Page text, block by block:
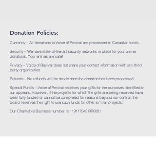
Donation Policies:
Currency – All donations to Voice of Revival are processed in Canadian funds.
Security – We have state-of-the-art security networks in place for your online
donations. Your entries are safe!
Privacy – Voice of Revival does not share your contact information with any third
party organization.
Refunds – No refunds will be made once the donation has been processed.
Special Funds – Voice of Revival receives your gifts for the purposes identified in
our appeals. However, if the projects for which the gifts are being received have
been fully funded or cannot be completed for reasons beyond our control, the
board reserves the right to use such funds for other similar projects.
Our Charitable Business number is 119117943 RR0001